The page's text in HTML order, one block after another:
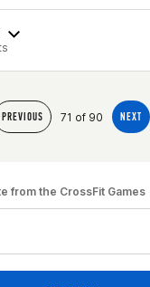
PREVIOUS 71 of 90 NEXT
from the CrossFit Games